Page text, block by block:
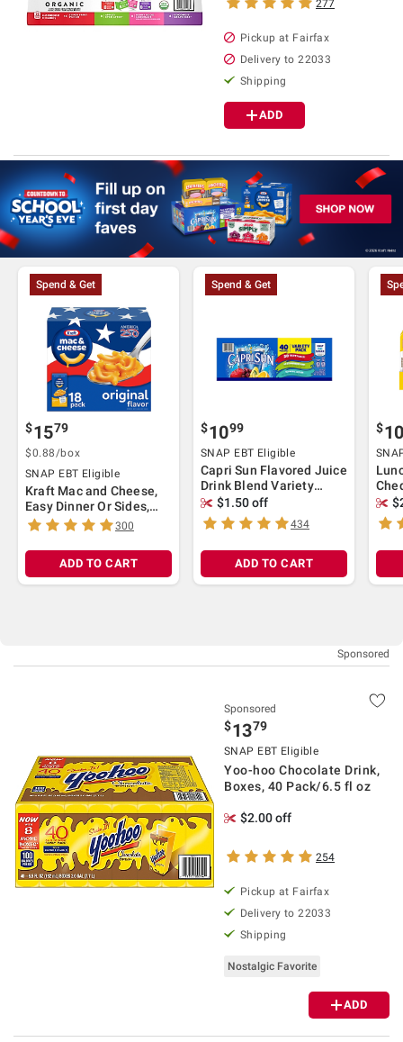
277
Pickup at Fairfax
Delivery to 22033
Shipping
ADD
Spend & Get
$1579
$0.88/box
SNAP EBT Eligible
Kraft Mac and Cheese,
Easy Dinner Or Sides,
Original Flavor, No
ct./7.25 oz
300
ADD TO CART
Spend & Get
$1099
SNAP EBT Eligible
Capri Sun Flavored Juice
Drink Blend Variety
Pack, 40 ct./6 fl. oz
$1.50 off
434
ADD TO CART
$
ct
Sponsored
$1379
SNAP EBT Eligible
Yoo-hoo Chocolate Drink,
Boxes, 40 Pack/6.5 fl oz
$2.00 off
254
Pickup at Fairfax
Delivery to 22033
Shipping
Nostalgic Favorite
ADD